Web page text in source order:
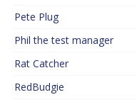
Pete Plug
Phil the test manager
Rat Catcher
RedBudgie